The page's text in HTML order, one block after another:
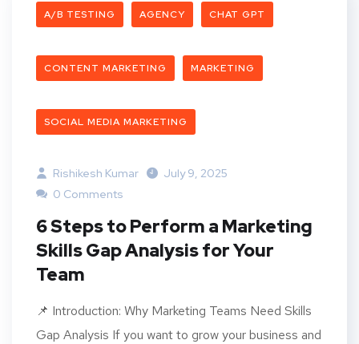
A/B TESTING AGENCY CHAT GPT
CONTENT MARKETING MARKETING
SOCIAL MEDIA MARKETING
Rishikesh Kumar
July 9, 2025
0 Comments
6 Steps to Perform a Marketing
Skills Gap Analysis for Your
Team
📌 Introduction: Why Marketing Teams Need Skills
Gap Analysis If you want to grow your business and